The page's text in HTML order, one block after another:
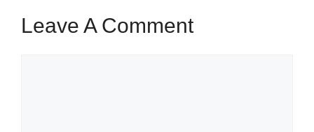
Leave A Comment